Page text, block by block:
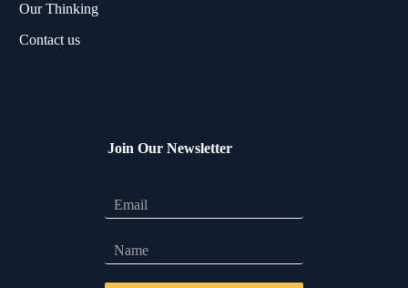
Our Thinking
Contact us
Join Our Newsletter